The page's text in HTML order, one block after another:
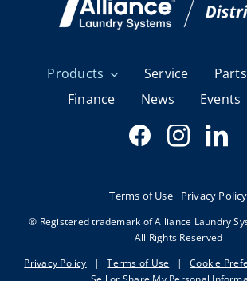
Products Service Parts
Finance
News Events
Terms of Use Privacy Policy
® Registered trademark of Alliance Laundry
All Rights Reserved
Privacy Policy
| Terms of Use | Cookie